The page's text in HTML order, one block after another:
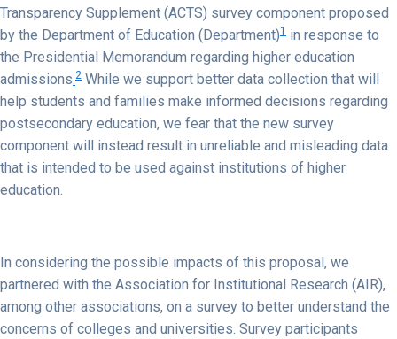
Transparency Supplement (ACTS) survey component proposed
by the Department of Education (Department)1 in response to
the Presidential Memorandum regarding higher education
admissions.2 While we support better data collection that will
help students and families make informed decisions regarding
postsecondary education, we fear that the new survey
component will instead result in unreliable and misleading data
that is intended to be used against institutions of higher
education.
In considering the possible impacts of this proposal, we
partnered with the Association for Institutional Research (AIR),
among other associations, on a survey to better understand the
concerns of colleges and universities. Survey participants